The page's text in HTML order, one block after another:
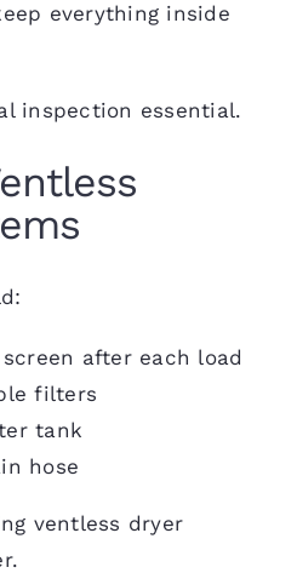
everything inside
inspection essential.
after each load
filters
tank
hose
ventless dryer